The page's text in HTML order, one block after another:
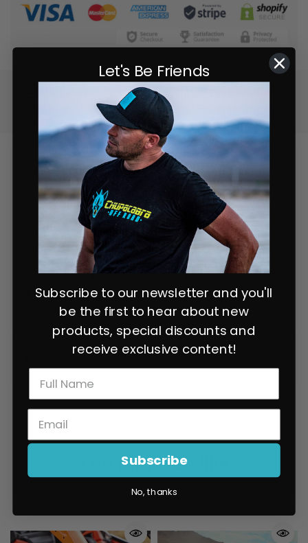
Free Shipping on orders of $150
or more
Shipping
Full Description
Add some Chupacabra style to the front of your SxS.
High flow grill ensures you do not increase vehicle
Available now for your 2017-2026 Can Am Maverick X3
2 and 4 seat model. 3 piece design, all hardware
included.
You may also like
Let's Be Friends
Subscribe to our newsletter and you'll
be the first to hear about new
products, special discounts and
receive exclusive content!
Subscribe
No, thanks